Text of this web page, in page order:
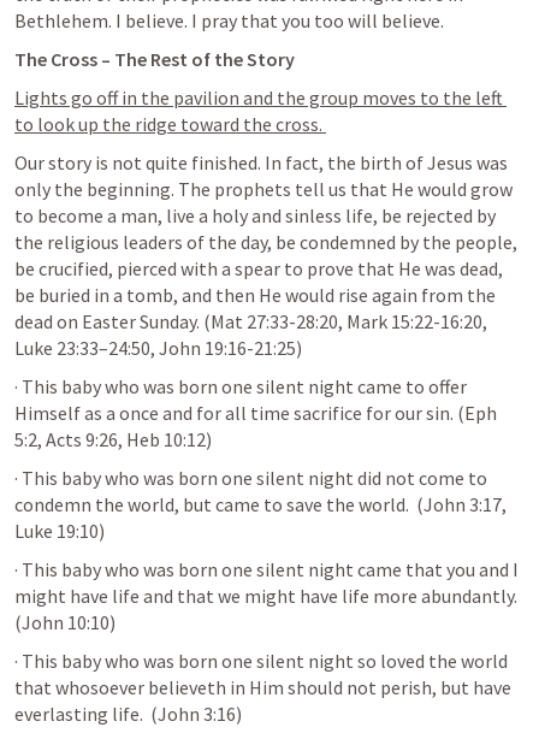
Bethlehem. I believe. I pray that you too will believe.
The Cross – The Rest of the Story
Lights go off in the pavilion and the group moves to the left
to look up the ridge toward the cross.
Our story is not quite finished. In fact, the birth of Jesus was
only the beginning. The prophets tell us that He would grow
to become a man, live a holy and sinless life, be rejected by
the religious leaders of the day, be condemned by the people,
be crucified, pierced with a spear to prove that He was dead,
be buried in a tomb, and then He would rise again from the
dead on Easter Sunday. (Mat 27:33-28:20, Mark 15:22-16:20
Luke 23:33–24:50, John 19:16-21:25)
· This baby who was born one silent night came to offer
Himself as a once and for all time sacrifice for our sin. (Eph
5:2, Acts 9:26, Heb 10:12)
· This baby who was born one silent night did not come to
condemn the world, but came to save the world.  (John 3:17
Luke 19:10)
· This baby who was born one silent night came that you and I
might have life and that we might have life more abundantly.
(John 10:10)
· This baby who was born one silent night so loved the world
that whosoever believeth in Him should not perish, but have
everlasting life.  (John 3:16)